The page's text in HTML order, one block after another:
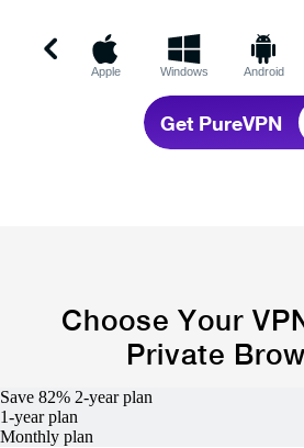
Apple Windows Android
Get PureVPN
Choose Your
Private
Save 82% 2-yearplan
1-yearplan
Monthly plan